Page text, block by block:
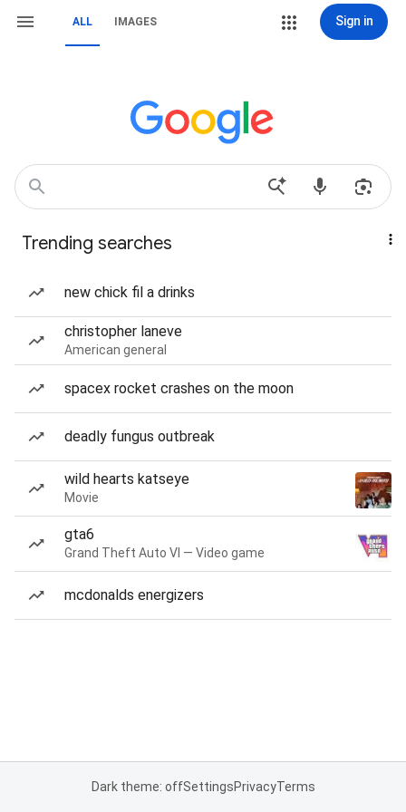
ALL IMAGES Sign in
Trending searches
new chick fil a drinks
christopher laneve
American general
spacex rocket crashes on the moon
deadly fungus outbreak
wild hearts katseye
Movie
gta6
Grand Theft Auto VI — Video game
mcdonalds energizers
Dark theme: offSettingsPrivacyTerms